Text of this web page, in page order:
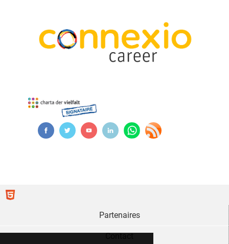
Partenaires